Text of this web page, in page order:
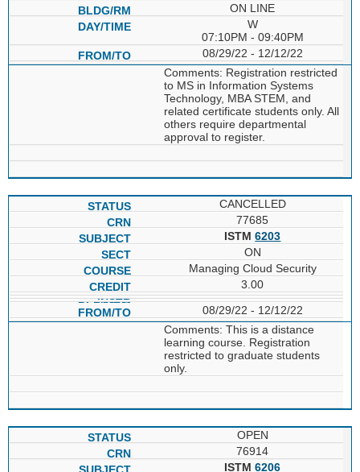
ON LINE
W
07:10PM - 09:40PM
08/29/22 - 12/12/22
Comments: Registration restricted
to MS in Information Systems
Technology, MBA STEM, and
related certificate students only. All
others require departmental
approval to register.
CANCELLED
77685
ISTM6203
ON
Managing Cloud Security
3.00
08/29/22 - 12/12/22
Comments: This is a distance
learning course. Registration
restricted to graduate students
only.
OPEN
76914
ISTM6206